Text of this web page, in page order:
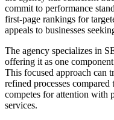
commit to performance
first-page rankings for
appeals to businesses
The agency specializes in
offering it as one
This focused approach can
refined processes
competes for attention with
services.